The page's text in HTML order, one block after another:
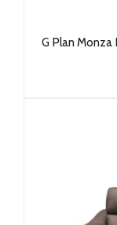
G Plan